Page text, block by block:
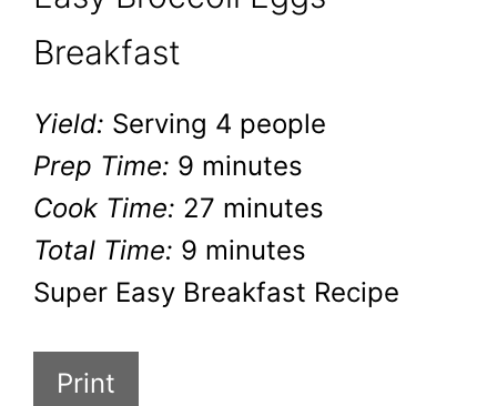
Breakfast
Yield: Serving 4 people
Prep Time: 9 minutes
Cook Time: 27 minutes
Total Time: 9 minutes
Super Easy Breakfast Recipe
Print